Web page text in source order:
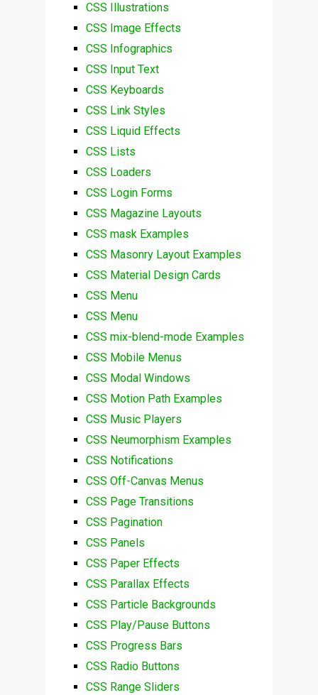
CSS Illustrations
CSS Image Effects
CSS Infographics
CSS Input Text
CSS Keyboards
CSS Link Styles
CSS Liquid Effects
CSS Lists
CSS Loaders
CSS Login Forms
CSS Magazine Layouts
CSS mask Examples
CSS Masonry Layout Examples
CSS Material Design Cards
CSS Menu
CSS Menu
CSS mix-blend-mode Examples
CSS Mobile Menus
CSS Modal Windows
CSS Motion Path Examples
CSS Music Players
CSS Neumorphism Examples
CSS Notifications
CSS Off-Canvas Menus
CSS Page Transitions
CSS Pagination
CSS Panels
CSS Paper Effects
CSS Parallax Effects
CSS Particle Backgrounds
CSS Play/Pause Buttons
CSS Progress Bars
CSS Radio Buttons
CSS Range Sliders